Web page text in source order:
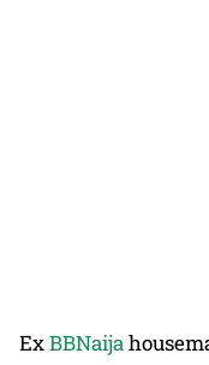
ExBBNaija